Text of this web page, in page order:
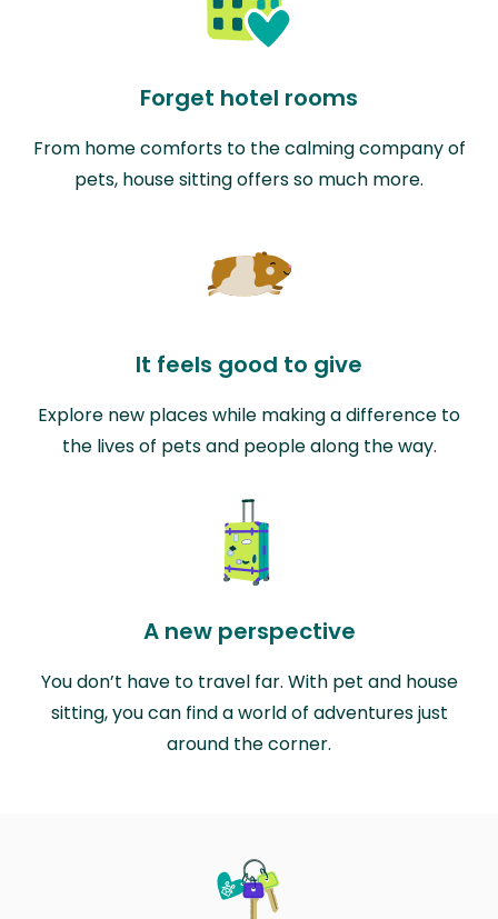
Forget hotel rooms
From home comforts to the calming company of
pets, house sitting offers so much more.
It feels good to give
Explore new places while making a difference to
the lives of pets and people along the way.
A new perspective
You don’t have to travel far. With pet and house
sitting, you can find a world of adventures just
around the corner.